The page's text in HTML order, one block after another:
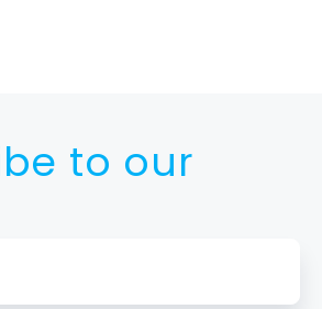
to our